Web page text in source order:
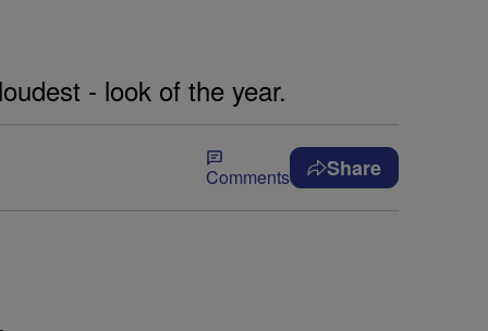
- look of the year.
Comments Share